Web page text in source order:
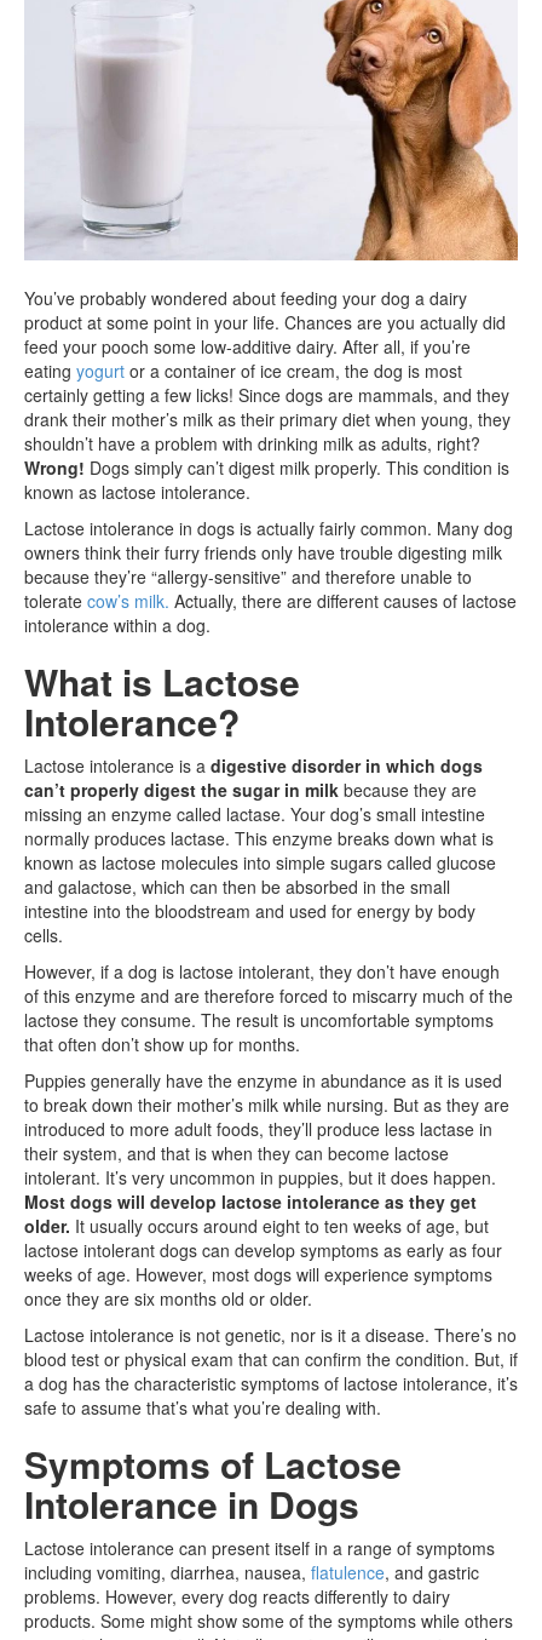
You’ve probably wondered about feeding your dog a dairy
product at some point in your life. Chances are you actually did
feed your pooch some low-additive dairy. After all, if you’re
eating yogurt or a container of ice cream, the dog is most
certainly getting a few licks! Since dogs are mammals, and they
drank their mother’s milk as their primary diet when young, they
shouldn’t have a problem with drinking milk as adults, right?
Wrong! Dogs simply can’t digest milk properly. This condition is
known as lactose intolerance.
Lactose intolerance in dogs is actually fairly common. Many dog
owners think their furry friends only have trouble digesting milk
because they’re “allergy-sensitive” and therefore unable to
tolerate cow’s milk. Actually, there are different causes of lactose
intolerance within a dog.
What is Lactose
Intolerance?
Lactose intolerance is a digestive disorder in which dogs
can’t properly digest the sugar in milk because they are
missing an enzyme called lactase. Your dog’s small intestine
normally produces lactase. This enzyme breaks down what is
known as lactose molecules into simple sugars called glucose
and galactose, which can then be absorbed in the small
intestine into the bloodstream and used for energy by body
cells.
However, if a dog is lactose intolerant, they don’t have enough
of this enzyme and are therefore forced to miscarry much of the
lactose they consume. The result is uncomfortable symptoms
that often don’t show up for months.
Puppies generally have the enzyme in abundance as it is used
to break down their mother’s milk while nursing. But as they are
introduced to more adult foods, they’ll produce less lactase in
their system, and that is when they can become lactose
intolerant. It’s very uncommon in puppies, but it does happen.
Most dogs will develop lactose intolerance as they get
older. It usually occurs around eight to ten weeks of age, but
lactose intolerant dogs can develop symptoms as early as four
weeks of age. However, most dogs will experience symptoms
once they are six months old or older.
Lactose intolerance is not genetic, nor is it a disease. There’s no
blood test or physical exam that can confirm the condition. But, if
a dog has the characteristic symptoms of lactose intolerance, it’s
safe to assume that’s what you’re dealing with.
Symptoms of Lactose
Intolerance in Dogs
Lactose intolerance can present itself in a range of symptoms
including vomiting, diarrhea, nausea, flatulence, and gastric
problems. However, every dog reacts differently to dairy
products. Some might show some of the symptoms while others